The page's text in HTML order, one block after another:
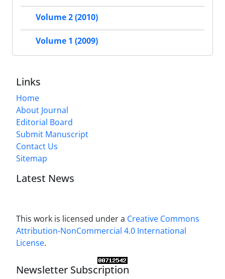
Volume 2 (2010)
Volume 1 (2009)
Links
Home
About Journal
Editorial Board
Submit Manuscript
Contact Us
Sitemap
Latest News
This work is licensed under a Creative Commons
Attribution-NonCommercial 4.0 International
License.
Newsletter Subscription